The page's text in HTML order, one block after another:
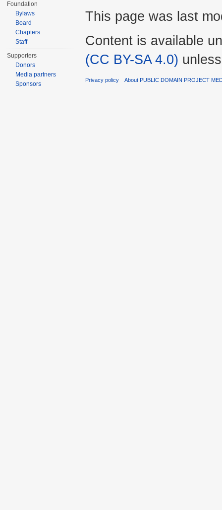
Foundation
Bylaws
Board
Chapters
Staff
Supporters
Donors
Media partners
Sponsors
This page was last
Content is available
(CC BY-SA 4.0)
Privacy policy About PUBLIC DOMAIN PROJECT